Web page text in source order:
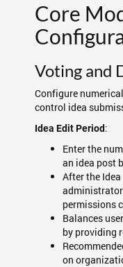
Core
Voting and
Configure
control idea
Idea Edit Period:
Enter the
an idea post
After the
permissions
Balances
by providing
on